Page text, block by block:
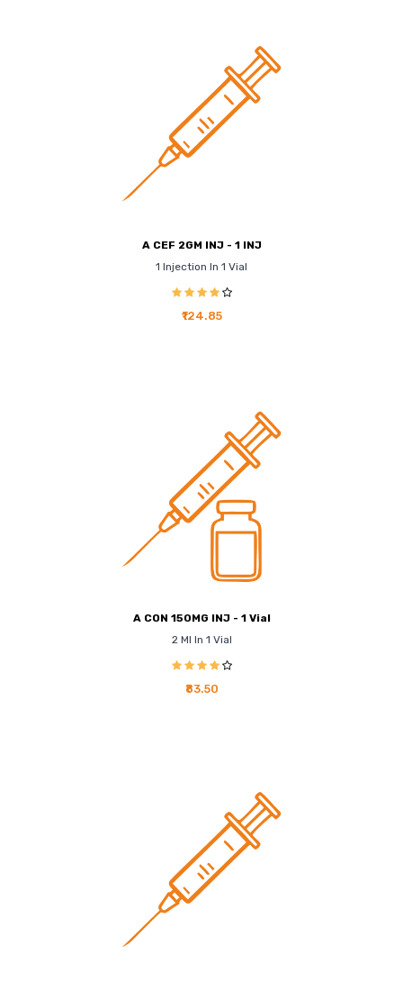
A CEF 2GM INJ - 1 INJ
1 Injection In 1 Vial
₹124.85
A CON 150MG INJ - 1 Vial
2 Ml In 1 Vial
₹83.50